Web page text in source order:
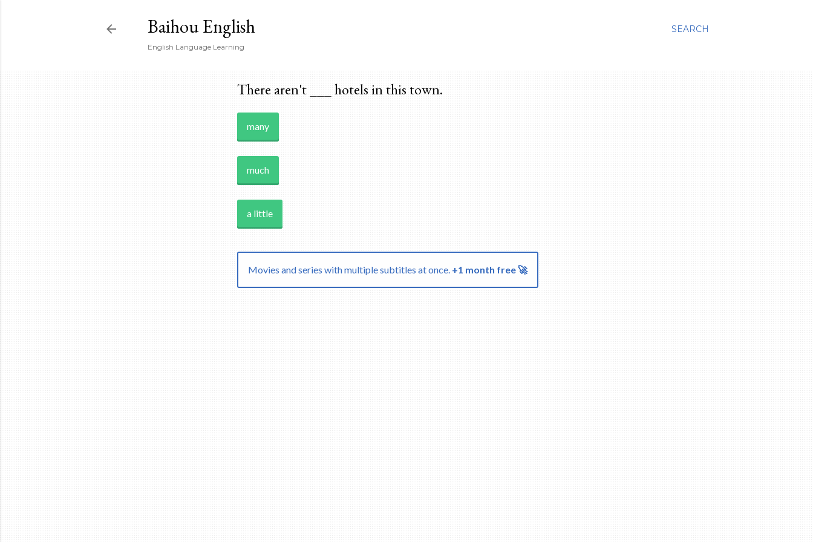
SEARCH
Baihou English
English Language Learning
There aren't ___ hotels in this town.
many
much
a little
Movies and series with multiple subtitles at once. +1 month free 🚀